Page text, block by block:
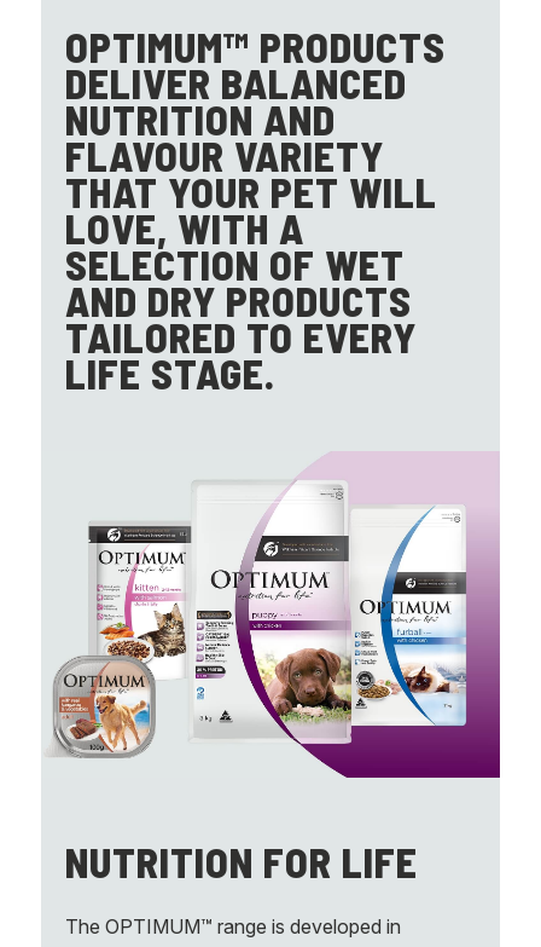
OPTIMUM™ PRODUCTS
DELIVER BALANCED
NUTRITION AND
FLAVOUR VARIETY
THAT YOUR PET WILL
LOVE, WITH A
SELECTION OF WET
AND DRY PRODUCTS
TAILORED TO EVERY
LIFE STAGE.
NUTRITION FOR LIFE
The OPTIMUM™ range is developed in